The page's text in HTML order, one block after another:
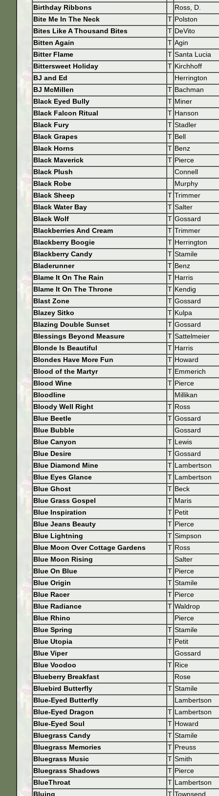
Birthday Ribbons
Ross, D.
Bite Me In The Neck
T Polston
Bites Like A Thousand Bites
T DeVito
Bitten Again
T Agin
Bitter Flame
T Santa Lucia
Bittersweet Holiday
T Kirchhoff
BJ and Ed
Herrington
BJ McMillen
T Bachman
Black Eyed Bully
T Miner
Black Falcon Ritual
T Hanson
Black Fury
T Stadler
Black Grapes
T Bell
Black Horns
T Benz
Black Maverick
T Pierce
Black Plush
Connell
Black Robe
Murphy
Black Sheep
T Trimmer
Black Water Bay
T Salter
Black Wolf
T Gossard
Blackberries And Cream
T Trimmer
Blackberry Boogie
T Herrington
Blackberry Candy
T Stamile
Bladerunner
T Benz
Blame It On The Rain
T Harris
Blame It On The Throne
T Kendig
Blast Zone
T Gossard
Blazey Sitko
T Kulpa
Blazing Double Sunset
T Gossard
Blessings Beyond Measure
T Sattelmeier
Blonde Is Beautiful
T Harris
Blondes Have More Fun
T Howard
Blood of the Martyr
T Emmerich
Blood Wine
T Pierce
Bloodline
Millikan
Bloody Well Right
T Ross
Blue Beetle
T Gossard
Blue Bubble
Gossard
Blue Canyon
T Lewis
Blue Desire
T Gossard
Blue Diamond Mine
T Lambertson
Blue Eyes Glance
T Lambertson
Blue Ghost
T Beck
Blue Grass Gospel
T Maris
Blue Inspiration
T Petit
Blue Jeans Beauty
T Pierce
Blue Lightning
T Simpson
Blue Moon Over Cottage Gardens
T Ross
Blue Moon Rising
Salter
Blue On Blue
T Pierce
Blue Origin
T Stamile
Blue Racer
T Pierce
Blue Radiance
T Waldrop
Blue Rhino
Pierce
Blue Spring
T Stamile
Blue Utopia
T Petit
Blue Viper
Gossard
Blue Voodoo
T Rice
Blueberry Breakfast
Rose
Bluebird Butterfly
T Stamile
Blue-Eyed Butterfly
Lambertson
Blue-Eyed Dragon
T Lambertson
Blue-Eyed Soul
T Howard
Bluegrass Candy
T Stamile
Bluegrass Memories
T Preuss
Bluegrass Music
T Smith
Bluegrass Shadows
T Pierce
BlueThroat
T Lambertson
Bluing
T Townsend